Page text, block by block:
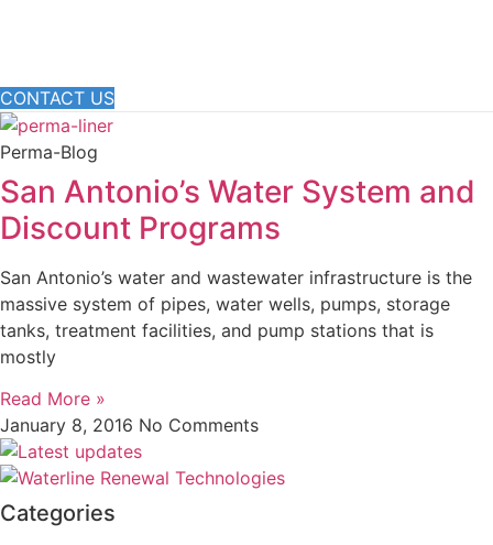
CONTACT US
Perma-Blog
San Antonio’s Water System and
Discount Programs
San Antonio’s water and wastewater infrastructure is the
massive system of pipes, water wells, pumps, storage
tanks, treatment facilities, and pump stations that is
mostly
Read More »
January 8, 2016 No Comments
Categories